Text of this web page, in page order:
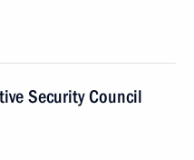
Security Council